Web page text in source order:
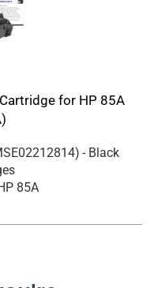
for HP 85A
) - Black
85A